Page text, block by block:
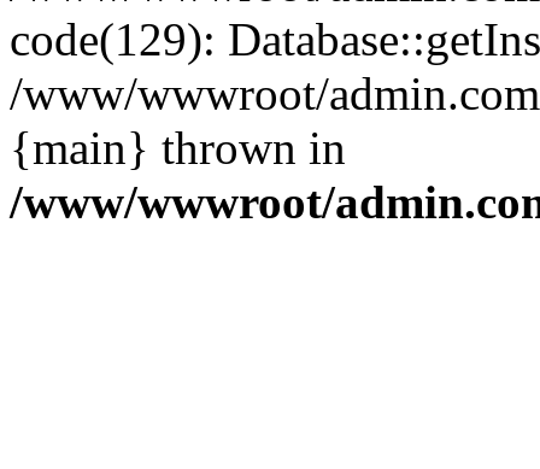
code(129):
/www/wwwroot/
{main} thrown in
/www/wwwroot/